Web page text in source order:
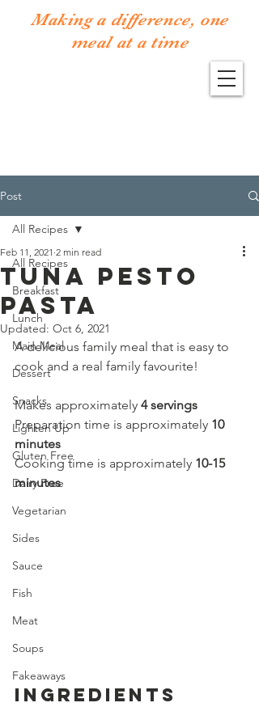
Making a difference, one
meal at a time
Post
All Recipes
Breakfast
Lunch
Main Meal
Dessert
Snacks
Lighten Up
Gluten Free
Dairy Free
Vegetarian
Sides
Sauce
Fish
Meat
Soups
Fakeaways
All Recipes
Tuna Pesto
Pasta
Feb 11, 2021 2 min read
Updated: Oct 6, 2021
A delicious family meal that is easy to
cook and a real family favourite!
Makes approximately 4 servings
Preparation time is approximately 10
minutes
Cooking time is approximately 10-15
minutes
Ingredients